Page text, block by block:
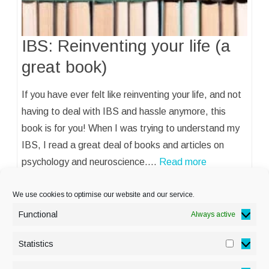
We use cookies to optimise our website and our service.
Functional Always active
Statistics
IBS: Reinventing your life (a
great book)
If you have ever felt like reinventing your life, and not
having to deal with IBS and hassle anymore, this
book is for you! When I was trying to understand my
IBS, I read a great deal of books and articles on
psychology and neuroscience.… Read more